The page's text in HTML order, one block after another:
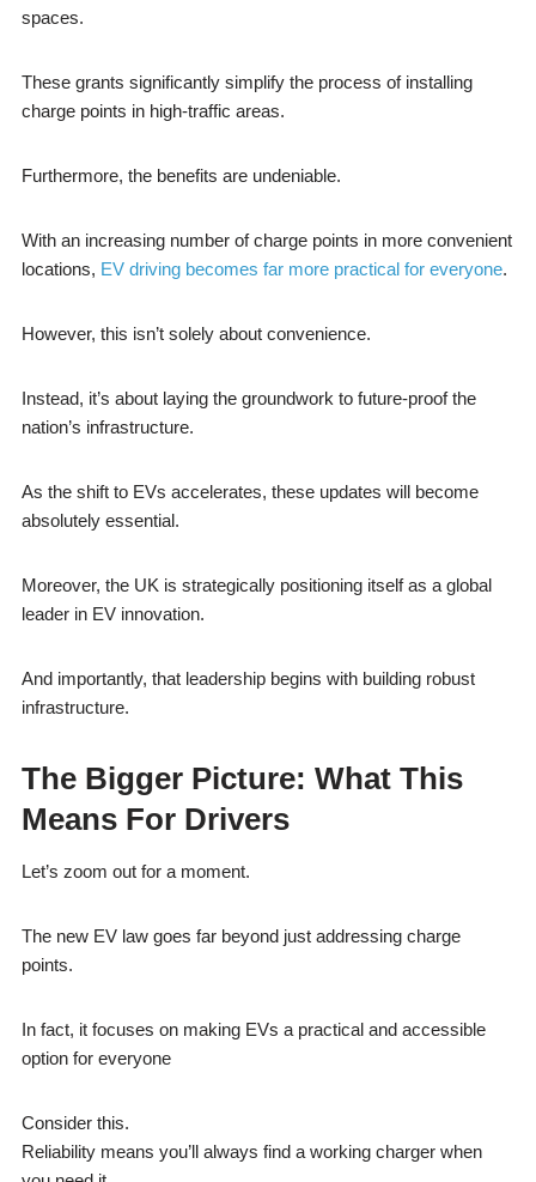
spaces.
These grants significantly simplify the process of installing
charge points in high-traffic areas.
Furthermore, the benefits are undeniable.
With an increasing number of charge points in more convenient
locations, EV driving becomes far more practical for everyone.
However, this isn’t solely about convenience.
Instead, it’s about laying the groundwork to future-proof the
nation’s infrastructure.
As the shift to EVs accelerates, these updates will become
absolutely essential.
Moreover, the UK is strategically positioning itself as a global
leader in EV innovation.
And importantly, that leadership begins with building robust
infrastructure.
The Bigger Picture: What This
Means For Drivers
Let’s zoom out for a moment.
The new EV law goes far beyond just addressing charge
points.
In fact, it focuses on making EVs a practical and accessible
option for everyone
Consider this.
Reliability means you’ll always find a working charger when